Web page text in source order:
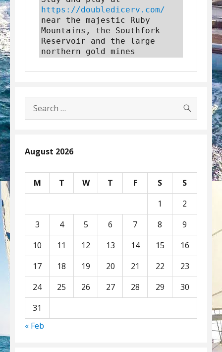
https://doubledicerv.com/
near the majestic Ruby
Mountains, the Southfork
Reservoir and the large
northern gold mines
Search
for:
August 2026
M T W T F S
S
1
2
3
4 5 6 7 8
9
10
11 12 13 14 15
16
17
18 19 20 21 22
23
24
25 26 27 28 29
30
31
« Feb